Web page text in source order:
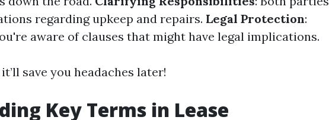
regarding upkeep and repairs. Legal Protection:
aware of clauses that might have legal implications.
save you headaches later!
Key Terms in Lease